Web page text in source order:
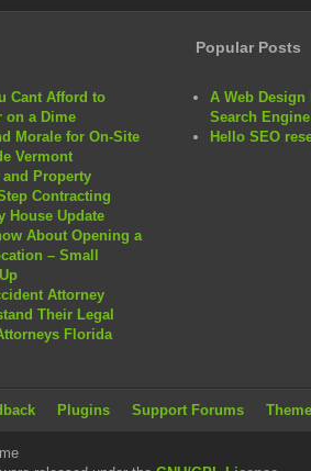
Cant Afford to
on a Dime
Morale for On-Site
Vermont
and Property
Contracting
House Update
About Opening a
– Small
Attorney
Their Legal
Florida
Popular Posts
A Web Design
Search
Hello SEO
Plugins Support Forums